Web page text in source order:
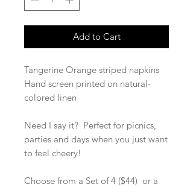
Add to Cart
Tangerine Orange striped napkins
Hand screen printed on natural-
colored linen
Need I say it? Perfect for picnics,
parties and days when you just want
to feel cheery!
Choose from a Set of 4 ($44) or a